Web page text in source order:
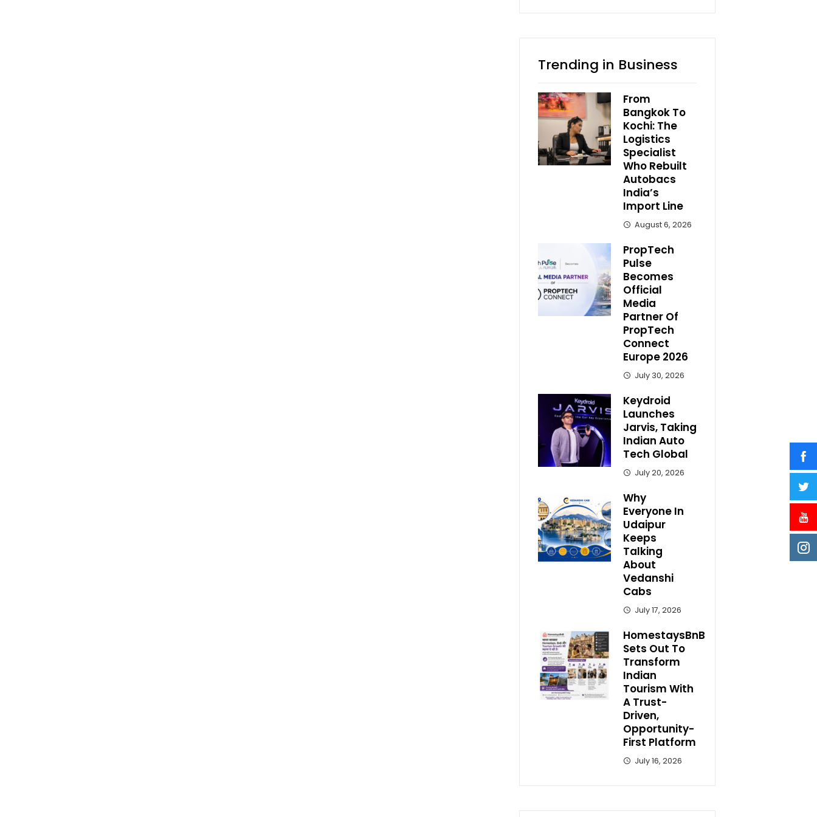
Trending in Business
From
Bangkok To
Kochi: The
Logistics
Specialist
Who Rebuilt
Autobacs
India’s
Import Line
August 6, 2026
PropTech
Pulse
Becomes
Official
Media
Partner Of
PropTech
Connect
Europe 2026
July 30, 2026
Keydroid
Launches
Jarvis, Taking
Indian Auto
Tech Global
July 20, 2026
Why
Everyone In
Udaipur
Keeps
Talking
About
Vedanshi
Cabs
July 17, 2026
HomestaysBnB
Sets Out To
Transform
Indian
Tourism With
A Trust-
Driven,
Opportunity-
First Platform
July 16, 2026